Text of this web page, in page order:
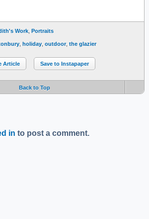
Work Portraits
holiday outdoor, the glazier
Article Save to Instapaper
Back to Top
in to post a comment.